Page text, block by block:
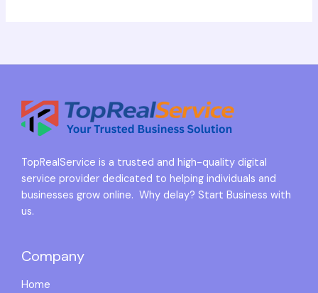
TopRealService is a trusted and high-quality digital
service provider dedicated to helping individuals and
businesses grow online. Why delay? Start Business with
us.
Company
Home